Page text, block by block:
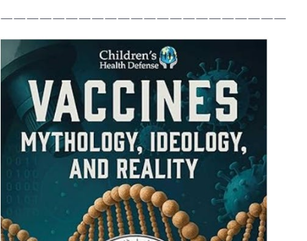
——————————————————————